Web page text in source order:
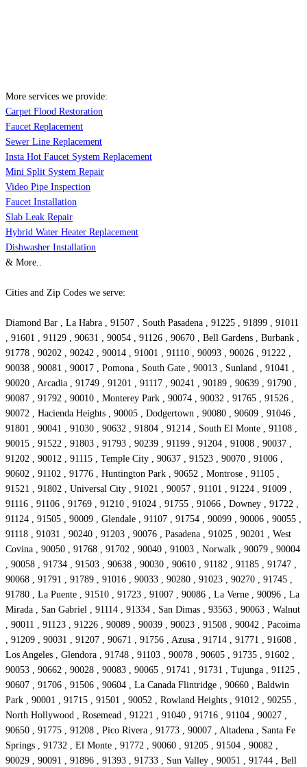
More services we provide:
Carpet Flood Restoration
Faucet Replacement
Sewer Line Replacement
Insta Hot Faucet System Replacement
Mini Split System Repair
Video Pipe Inspection
Faucet Installation
Slab Leak Repair
Hybrid Water Heater Replacement
Dishwasher Installation
& More..
Cities and Zip Codes we serve:
Diamond Bar , La Habra , 91507 , South Pasadena , 91225 , 91899 , 91011
, 91601 , 91129 , 90631 , 90054 , 91126 , 90670 , Bell Gardens , Burbank ,
91778 , 90202 , 90242 , 90014 , 91001 , 91110 , 90093 , 90026 , 91222 ,
90038 , 90081 , 90017 , Pomona , South Gate , 90013 , Sunland , 91041 ,
90020 , Arcadia , 91749 , 91201 , 91117 , 90241 , 90189 , 90639 , 91790 ,
90087 , 91792 , 90010 , Monterey Park , 90074 , 90032 , 91765 , 91526 ,
90072 , Hacienda Heights , 90005 , Dodgertown , 90080 , 90609 , 91046 ,
91801 , 90041 , 91030 , 90632 , 91804 , 91214 , South El Monte , 91108 ,
90015 , 91522 , 91803 , 91793 , 90239 , 91199 , 91204 , 91008 , 90037 ,
91202 , 90012 , 91115 , Temple City , 90637 , 91523 , 90070 , 91006 ,
90602 , 91102 , 91776 , Huntington Park , 90652 , Montrose , 91105 ,
91521 , 91802 , Universal City , 91021 , 90057 , 91101 , 91224 , 91009 ,
91116 , 91106 , 91769 , 91210 , 91024 , 91755 , 91066 , Downey , 91722 ,
91124 , 91505 , 90009 , Glendale , 91107 , 91754 , 90099 , 90006 , 90055 ,
91118 , 91031 , 90240 , 91203 , 90076 , Pasadena , 91025 , 90201 , West
Covina , 90050 , 91768 , 91702 , 90040 , 91003 , Norwalk , 90079 , 90004
, 90058 , 91734 , 91503 , 90638 , 90030 , 90610 , 91182 , 91185 , 91747 ,
90068 , 91791 , 91789 , 91016 , 90033 , 90280 , 91023 , 90270 , 91745 ,
91780 , La Puente , 91510 , 91723 , 91007 , 90086 , La Verne , 90096 , La
Mirada , San Gabriel , 91114 , 91334 , San Dimas , 93563 , 90063 , Walnut
, 90011 , 91123 , 91226 , 90089 , 90039 , 90023 , 91508 , 90042 , Pacoima
, 91209 , 90031 , 91207 , 90671 , 91756 , Azusa , 91714 , 91771 , 91608 ,
Los Angeles , Glendora , 91748 , 91103 , 90078 , 90605 , 91735 , 91602 ,
90053 , 90662 , 90028 , 90083 , 90065 , 91741 , 91731 , Tujunga , 91125 ,
90607 , 91706 , 91506 , 90604 , La Canada Flintridge , 90660 , Baldwin
Park , 90001 , 91715 , 91501 , 90052 , Rowland Heights , 91012 , 90255 ,
North Hollywood , Rosemead , 91221 , 91040 , 91716 , 91104 , 90027 ,
90650 , 91775 , 91208 , Pico Rivera , 91773 , 90007 , Altadena , Santa Fe
Springs , 91732 , El Monte , 91772 , 90060 , 91205 , 91504 , 90082 ,
90029 , 90091 , 91896 , 91393 , 91733 , Sun Valley , 90051 , 91744 , Bell